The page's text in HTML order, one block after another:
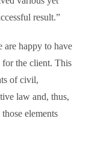
result.”
are happy to have
for the client. This
of civil,
law and, thus,
elements